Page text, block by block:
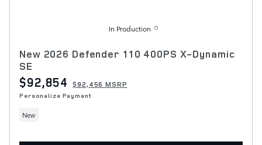
In Production
New 2026 Defender 110 400PS X-Dynamic
SE
$92,854 $92,456 MSRP
Personalize Payment
New